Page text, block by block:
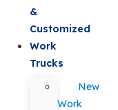
&
Customized
Work
Trucks
New
Work